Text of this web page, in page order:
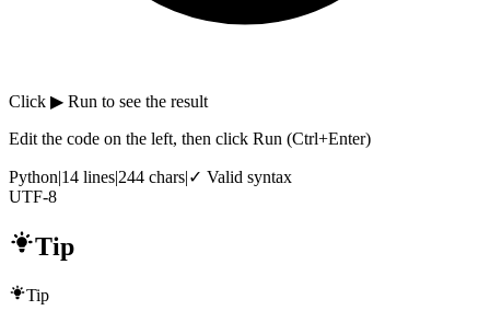
Click ▶ Run to see the result
Edit the code on the left, then click Run (Ctrl+Enter)
Python|14 lines|244 chars|✓ Valid syntax
UTF-8
Tip
Tip